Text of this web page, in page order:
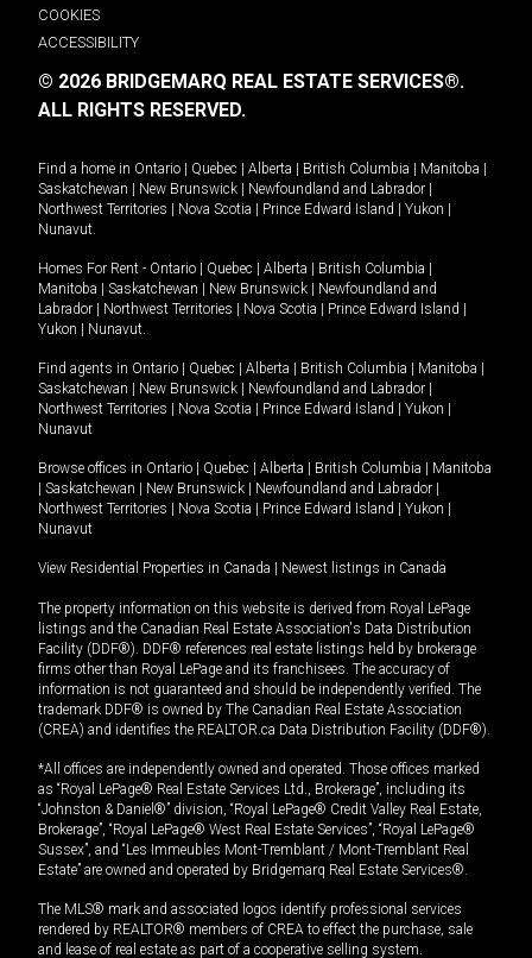
COOKIES
ACCESSIBILITY
© 2026 BRIDGEMARQ REAL ESTATE SERVICES®.
ALL RIGHTS RESERVED.
Find a home in Ontario Quebec Alberta British Columbia Manitoba
Saskatchewan
New Brunswick Newfoundland and Labrador
Northwest Territories
Nova Scotia Prince Edward Island Yukon
Nunavut.
Homes For Rent - Ontario Quebec Alberta British Columbia
Manitoba
Saskatchewan New Brunswick
Newfoundland and
Labrador
Northwest Territories Nova Scotia Prince Edward Island
Yukon
Nunavut.
Find agents in Ontario Quebec Alberta British Columbia Manitoba
Saskatchewan
New Brunswick Newfoundland and Labrador
Northwest Territories
Nova Scotia Prince Edward Island Yukon
Nunavut
Browse offices in Ontario Quebec Alberta British Columbia
Manitoba
Saskatchewan New Brunswick Newfoundland and Labrador
Northwest Territories
Nova Scotia Prince Edward Island Yukon
Nunavut
View Residential Properties in Canada Newest listings in Canada
The property information on this website is derived from Royal LePage
listings and the Canadian Real Estate Association's Data Distribution
Facility (DDF®). DDF® references real estate listings held by brokerage
firms other than Royal LePage and its franchisees. The accuracy of
information is not guaranteed and should be independently verified. The
trademark DDF® is owned by The Canadian Real Estate Association
(CREA) and identifies the REALTOR.ca Data Distribution Facility (DDF®).
*All offices are independently owned and operated. Those offices marked
as “Royal LePage® Real Estate Services Ltd., Brokerage”, including its
“Johnston & Daniel®” division, “Royal LePage® Credit Valley Real Estate,
Brokerage”, “Royal LePage® West Real Estate Services”, “Royal LePage®
Sussex”, and “Les Immeubles Mont-Tremblant / Mont-Tremblant Real
Estate” are owned and operated by Bridgemarq Real Estate Services®.
The MLS® mark and associated logos identify professional services
rendered by REALTOR® members of CREA to effect the purchase, sale
and lease of real estate as part of a cooperative selling system.